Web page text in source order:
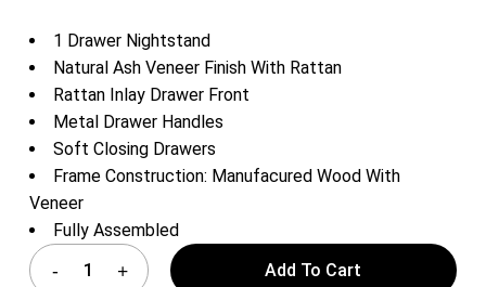
1 Drawer Nightstand
Natural Ash Veneer Finish With Rattan
Rattan Inlay Drawer Front
Metal Drawer Handles
Soft Closing Drawers
Frame Construction: Manufacured Wood With
Veneer
Fully Assembled
Add To Cart